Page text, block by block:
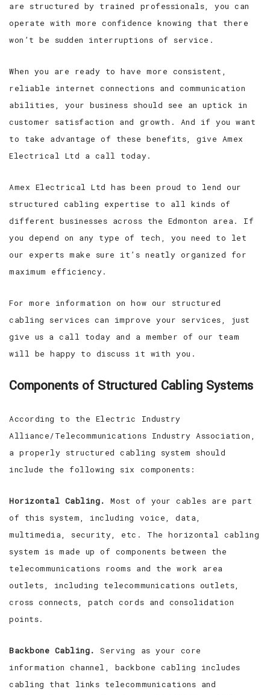
are structured by trained professionals, you can
operate with more confidence knowing that there
won’t be sudden interruptions of service.
When you are ready to have more consistent,
reliable internet connections and communication
abilities, your business should see an uptick in
customer satisfaction and growth. And if you want
to take advantage of these benefits, give Amex
Electrical Ltd a call today.
Amex Electrical Ltd has been proud to lend our
structured cabling expertise to all kinds of
different businesses across the Edmonton area. If
you depend on any type of tech, you need to let
our experts make sure it’s neatly organized for
maximum efficiency.
For more information on how our structured
cabling services can improve your services, just
give us a call today and a member of our team
will be happy to discuss it with you.
Components of Structured Cabling Systems
According to the Electric Industry
Alliance/Telecommunications Industry Association,
a properly structured cabling system should
include the following six components:
Horizontal Cabling.
Most of your cables are part
of this system, including voice, data,
multimedia, security, etc. The horizontal cabling
system is made up of components between the
telecommunications rooms and the work area
outlets, including telecommunications outlets,
cross connects, patch cords and consolidation
points.
Backbone Cabling.
Serving as your core
information channel, backbone cabling includes
cabling that links telecommunications and